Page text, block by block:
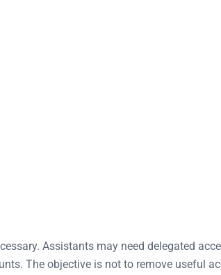
Assistants may need delegated
The objective is not to remove useful